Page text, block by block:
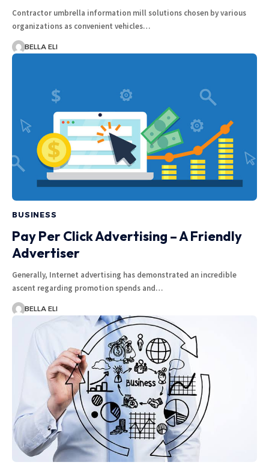
Contractor umbrella information mill solutions chosen by various
organizations as convenient vehicles…
BELLA ELI
BUSINESS
Pay Per Click Advertising – A Friendly
Advertiser
Generally, Internet advertising has demonstrated an incredible
ascent regarding promotion spends and…
BELLA ELI